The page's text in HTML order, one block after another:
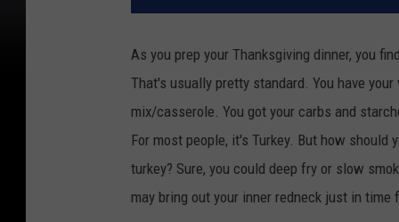
As you prep your Thanksgiving dinner, you
That's usually pretty standard. You have
mix/casserole. You got your carbs and
For most people, it's Turkey. But how should
turkey? Sure, you could deep fry or slow
may bring out your inner redneck just in time